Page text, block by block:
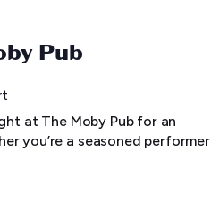
Pub
at The Moby Pub for an
you’re a seasoned performer